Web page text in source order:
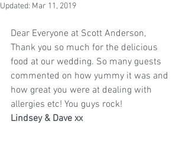
Updated: Mar 11, 2019
Dear Everyone at Scott Anderson,
Thank you so much for the delicious
food at our wedding. So many guests
commented on how yummy it was and
how great you were at dealing with
allergies etc! You guys rock!
Lindsey & Dave xx